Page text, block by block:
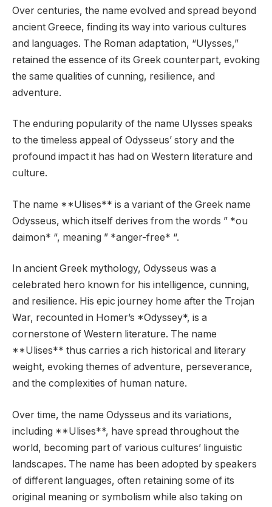
Over centuries, the name evolved and spread beyond
ancient Greece, finding its way into various cultures
and languages. The Roman adaptation, “Ulysses,”
retained the essence of its Greek counterpart, evoking
the same qualities of cunning, resilience, and
adventure.
The enduring popularity of the name Ulysses speaks
to the timeless appeal of Odysseus’ story and the
profound impact it has had on Western literature and
culture.
The name **Ulises** is a variant of the Greek name
Odysseus, which itself derives from the words ” *ou
daimon* “, meaning ” *anger-free* “.
In ancient Greek mythology, Odysseus was a
celebrated hero known for his intelligence, cunning,
and resilience. His epic journey home after the Trojan
War, recounted in Homer’s *Odyssey*, is a
cornerstone of Western literature. The name
**Ulises** thus carries a rich historical and literary
weight, evoking themes of adventure, perseverance,
and the complexities of human nature.
Over time, the name Odysseus and its variations,
including **Ulises**, have spread throughout the
world, becoming part of various cultures’ linguistic
landscapes. The name has been adopted by speakers
of different languages, often retaining some of its
original meaning or symbolism while also taking on